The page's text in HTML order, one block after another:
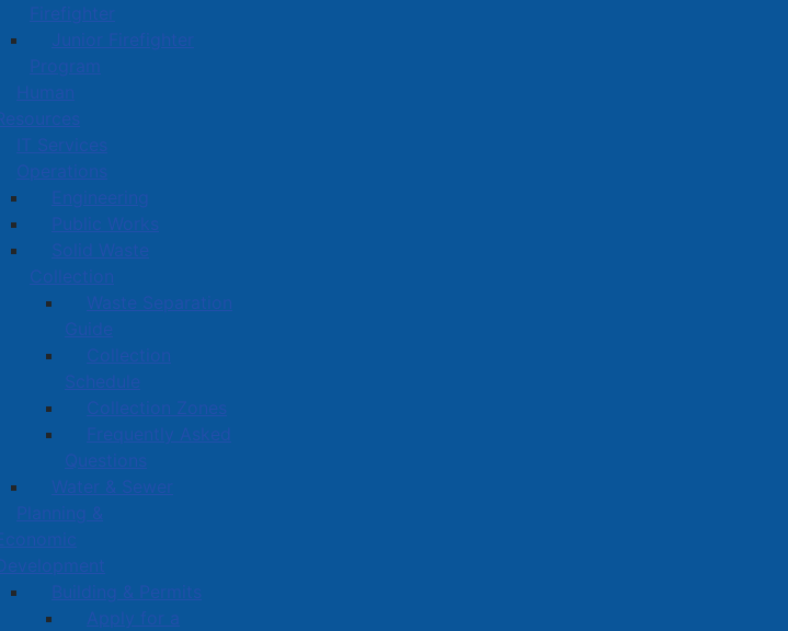
Firefighter
Junior Firefighter
Program
Human
Resources
IT Services
Operations
Engineering
Public Works
Solid Waste
Collection
Waste Separation
Guide
Collection
Schedule
Collection Zones
Frequently Asked
Questions
Water & Sewer
Planning &
Economic
Development
Building & Permits
Apply for a